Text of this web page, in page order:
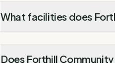
What facilities does
Does Forthill